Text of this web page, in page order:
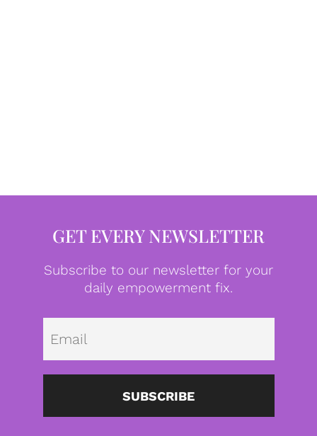
GET EVERY NEWSLETTER
Subscribe to our newsletter for your
daily empowerment fix.
SUBSCRIBE